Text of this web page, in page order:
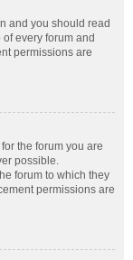
and you should read
every forum and
permissions are
the forum you are
possible.
forum to which they
permissions are